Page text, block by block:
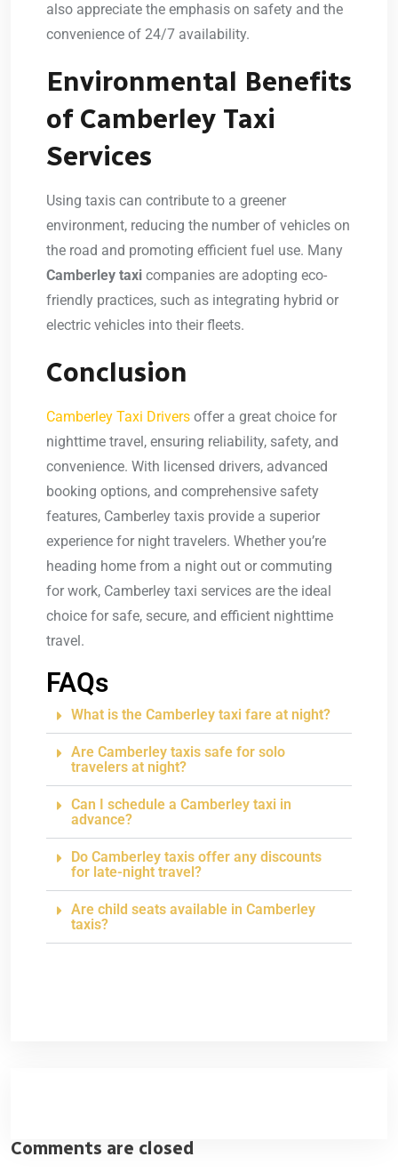
also appreciate the emphasis on safety and the
convenience of 24/7 availability.
Environmental Benefits
of Camberley Taxi
Services
Using taxis can contribute to a greener
environment, reducing the number of vehicles on
the road and promoting efficient fuel use. Many
Camberley taxi companies are adopting eco-
friendly practices, such as integrating hybrid or
electric vehicles into their fleets.
Conclusion
Camberley Taxi Drivers offer a great choice for
nighttime travel, ensuring reliability, safety, and
convenience. With licensed drivers, advanced
booking options, and comprehensive safety
features, Camberley taxis provide a superior
experience for night travelers. Whether you’re
heading home from a night out or commuting
for work, Camberley taxi services are the ideal
choice for safe, secure, and efficient nighttime
travel.
FAQs
What is the Camberley taxi fare at night?
Are Camberley taxis safe for solo
travelers at night?
Can I schedule a Camberley taxi in
advance?
Do Camberley taxis offer any discounts
for late-night travel?
Are child seats available in Camberley
taxis?
Comments are closed